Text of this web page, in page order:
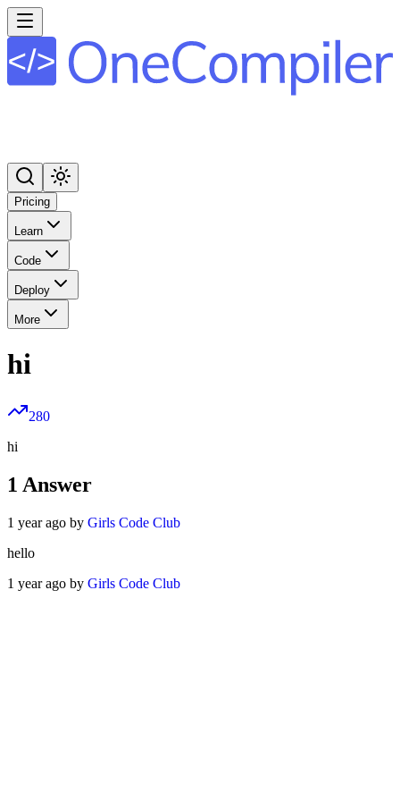
Pricing
Learn
Code
Deploy
More
hi
280
hi
1 Answer
1 year ago by Girls Code Club
hello
1 year ago by Girls Code Club